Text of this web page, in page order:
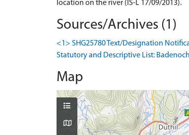
location on the river (IS-L 17/09/2013).
Sources/Archives (1)
<1> SHG25780 Text/Designation
Statutory and Descriptive List:
Map